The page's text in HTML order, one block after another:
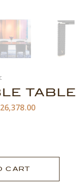
TABLE